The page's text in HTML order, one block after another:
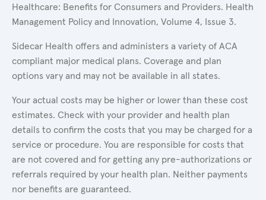
Healthcare: Benefits for Consumers and Providers. Health
Management Policy and Innovation, Volume 4, Issue 3.
Sidecar Health offers and administers a variety of ACA
compliant major medical plans. Coverage and plan
options vary and may not be available in all states.
Your actual costs may be higher or lower than these cost
estimates. Check with your provider and health plan
details to confirm the costs that you may be charged for a
service or procedure. You are responsible for costs that
are not covered and for getting any pre-authorizations or
referrals required by your health plan. Neither payments
nor benefits are guaranteed.